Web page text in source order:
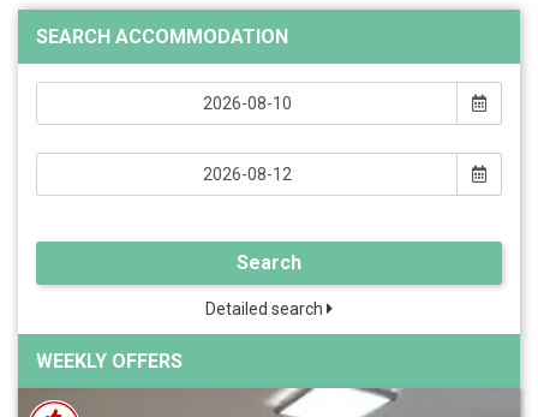
SEARCH ACCOMMODATION
Search
Detailed search
WEEKLY OFFERS